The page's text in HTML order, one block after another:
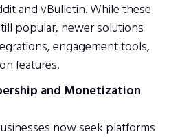
and vBulletin. While these
popular, newer solutions
engagement tools,
features.
and Monetization
now seek platforms